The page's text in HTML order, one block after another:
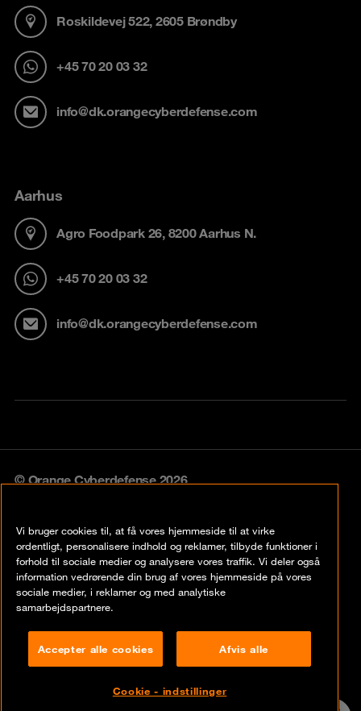
Roskildevej 522, 2605 Brøndby
+45 70 20 03 32
info@dk.orangecyberdefense.com
Aarhus
Agro Foodpark 26, 8200 Aarhus N.
+45 70 20 03 32
info@dk.orangecyberdefense.com
© Orange Cyberdefense 2026
Privacy policy
Vulnerability policy
Cookie policy
Vi bruger cookies til, at få vores hjemmeside til at virke
ordentligt, personalisere indhold og reklamer, tilbyde funktioner i
forhold til sociale medier og analysere vores traffik. Vi deler også
information vedrørende din brug af vores hjemmeside på vores
sociale medier, i reklamer og med analytiske
samarbejdspartnere.
Accepter alle cookies Afvis alle
Cookie - indstillinger